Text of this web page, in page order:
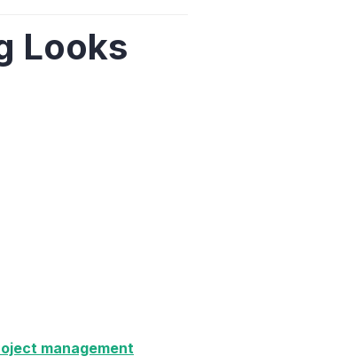
Looks
management